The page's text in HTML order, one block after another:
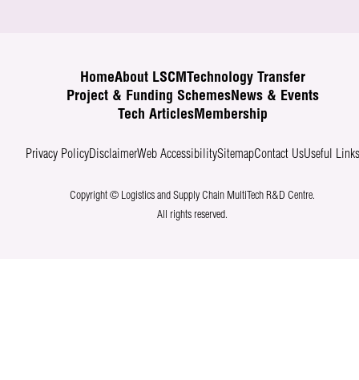
HomeAbout LSCM
Technology Transfer
Project & Funding SchemesNews & Events
Tech ArticlesMembership
Privacy PolicyDisclaimerWeb AccessibilitySitemapContact UsUseful Links
Copyright © Logistics and Supply Chain MultiTech R&D Centre.
All rights reserved.